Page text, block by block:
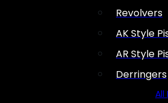
Revolvers
AK Style
AR Style
Derringers
All